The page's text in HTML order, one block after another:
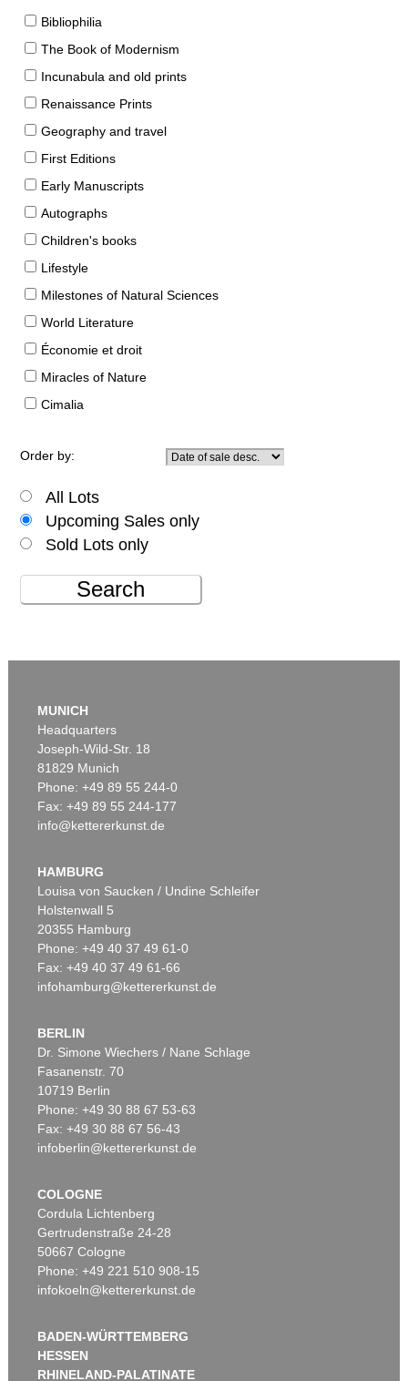
Bibliophilia
The Book of Modernism
Incunabula and old prints
Renaissance Prints
Geography and travel
First Editions
Early Manuscripts
Autographs
Children's books
Lifestyle
Milestones of Natural Sciences
World Literature
Économie et droit
Miracles of Nature
Cimalia
Order by:
All Lots
Upcoming Sales only
Sold Lots only
Search
MUNICH
Headquarters
Joseph-Wild-Str. 18
81829 Munich
Phone: +49 89 55 244-0
Fax: +49 89 55 244-177
info@kettererkunst.de
HAMBURG
Louisa von Saucken / Undine Schleifer
Holstenwall 5
20355 Hamburg
Phone: +49 40 37 49 61-0
Fax: +49 40 37 49 61-66
infohamburg@kettererkunst.de
BERLIN
Dr. Simone Wiechers / Nane Schlage
Fasanenstr. 70
10719 Berlin
Phone: +49 30 88 67 53-63
Fax: +49 30 88 67 56-43
infoberlin@kettererkunst.de
COLOGNE
Cordula Lichtenberg
Gertrudenstraße 24-28
50667 Cologne
Phone: +49 221 510 908-15
infokoeln@kettererkunst.de
BADEN-WÜRTTEMBERG
HESSEN
RHINELAND-PALATINATE